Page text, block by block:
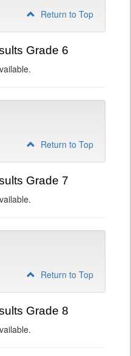
Return to Top
Grade 6
Return to Top
Grade 7
Return to Top
Grade 8